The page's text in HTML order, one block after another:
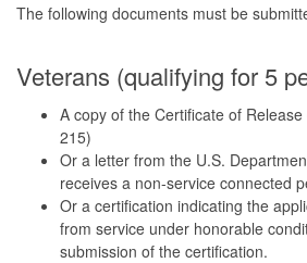
The following documents must be
Veterans (qualifying for 5
A copy of the Certificate of
215)
Or a letter from the U.S.
receives a non-service connected
Or a certification indicating the
from service under honorable
submission of the certification.